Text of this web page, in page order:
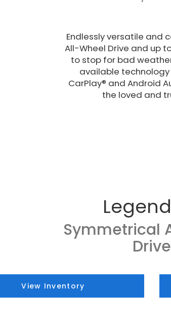
Endlessly versatile and
All-Wheel Drive and up
to stop for bad
available technology
CarPlay® and Android
the loved and
Symmetrical
Drive
View Inventory